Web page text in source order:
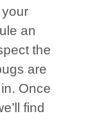
your
an
the
are
Once
find